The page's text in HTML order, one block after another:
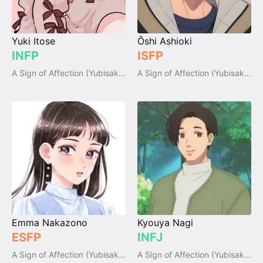
Yuki Itose
INFP
A Sign of Affection (Yubisaki to Renren)
Ōshi Ashioki
ISFP
A Sign of Affection (Yubisaki to Renren)
Emma Nakazono
ESFP
A Sign of Affection (Yubisaki to Renren)
Kyouya Nagi
INFJ
A Sign of Affection (Yubisaki to Renren)